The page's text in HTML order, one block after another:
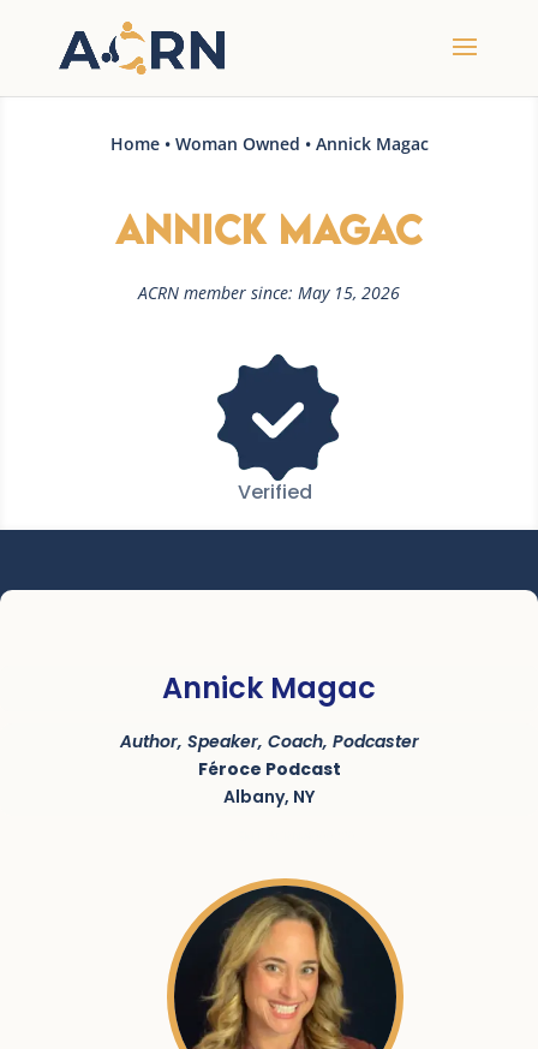
Home• Woman Owned • Annick Magac
Annick Magac
ACRN member since: May 15, 2026
Verified
Annick Magac
Author, Speaker, Coach, Podcaster
Féroce Podcast
Albany, NY